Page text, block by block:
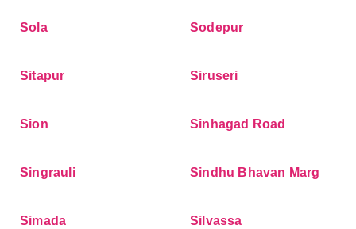
Sola Sodepur
Sitapur Siruseri
Sion Sinhagad Road
Singrauli Sindhu Bhavan Marg
Simada Silvassa